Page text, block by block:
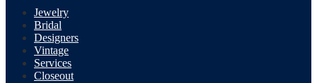
Jewelry
Bridal
Designers
Vintage
Services
Closeout